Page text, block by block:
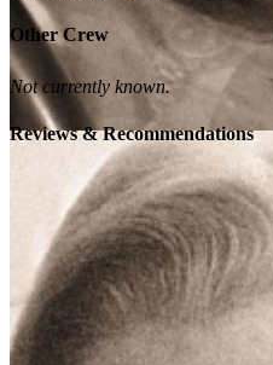
Other Crew
Not currently known.
Reviews & Recommendations